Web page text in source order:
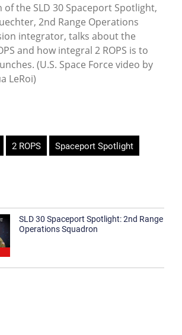
the SLD 30 Spaceport Spotlight,
2nd Range Operations
integrator, talks about the
and how integral 2 ROPS is to
(U.S. Space Force video by
LeRoi)
2 ROPS Spaceport Spotlight
SLD 30 Spaceport Spotlight: 2nd Range
Operations Squadron